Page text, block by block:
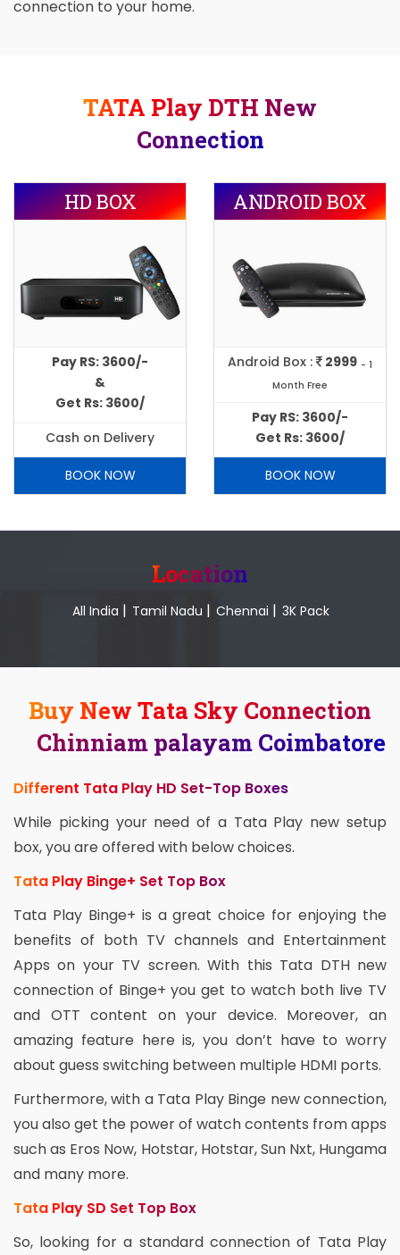
connection to your home.
TATA Play DTH New
Connection
HD BOX
Pay RS: 3600/-
&
Get Rs: 3600/
Cash on Delivery
BOOK NOW
ANDROID BOX
Android Box : 2999 - 1
Month Free
Pay RS: 3600/-
Get Rs: 3600/
BOOK NOW
Location
All India | Tamil Nadu | Chennai | 3K Pack
Buy New Tata Sky Connection
Chinniam palayam Coimbatore
Different Tata Play HD Set-Top Boxes
While picking your need of a Tata Play new setup
box, you are offered with below choices.
Tata Play Binge+ Set Top Box
Tata Play Binge+ is a great choice for enjoying the
benefits of both TV channels and Entertainment
Apps on your TV screen. With this Tata DTH new
connection of Binge+ you get to watch both live TV
and OTT content on your device. Moreover, an
amazing feature here is, you don’t have to worry
about guess switching between multiple HDMI ports.
Furthermore, with a Tata Play Binge new connection,
you also get the power of watch contents from apps
such as Eros Now, Hotstar, Hotstar, Sun Nxt, Hungama
and many more.
Tata Play SD Set Top Box
So, looking for a standard connection of Tata Play